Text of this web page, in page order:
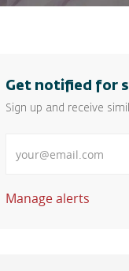
Get notified for
Sign up and receive
Manage alerts